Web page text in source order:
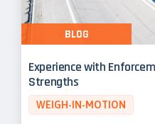
Experience with
Strengths
WEIGH-IN-MOTION
BLOG